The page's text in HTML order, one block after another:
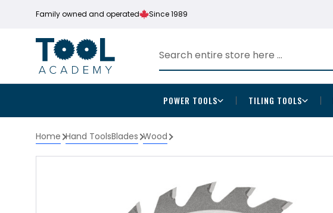
Family owned and operated Since 1989
POWER TOOLS TILING TOOLS
Home Hand ToolsBlades Wood